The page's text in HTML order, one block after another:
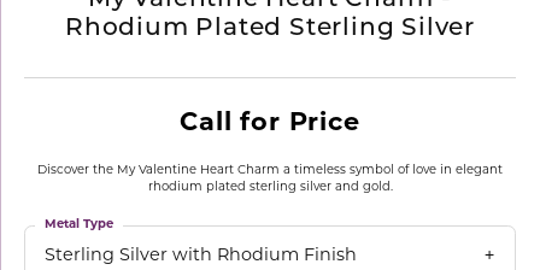
Rhodium Plated Sterling Silver
Call for Price
Discover the My Valentine Heart Charm a timeless symbol of love in elegant
rhodium plated sterling silver and gold.
Sterling Silver with Rhodium Finish
Metal Type